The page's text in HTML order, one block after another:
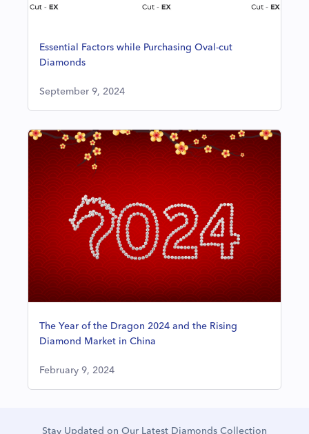
Essential Factors while Purchasing Oval-cut
Diamonds
September 9, 2024
The Year of the Dragon 2024 and the Rising
Diamond Market in China
February 9, 2024
Stay Updated on Our Latest Diamonds Collection